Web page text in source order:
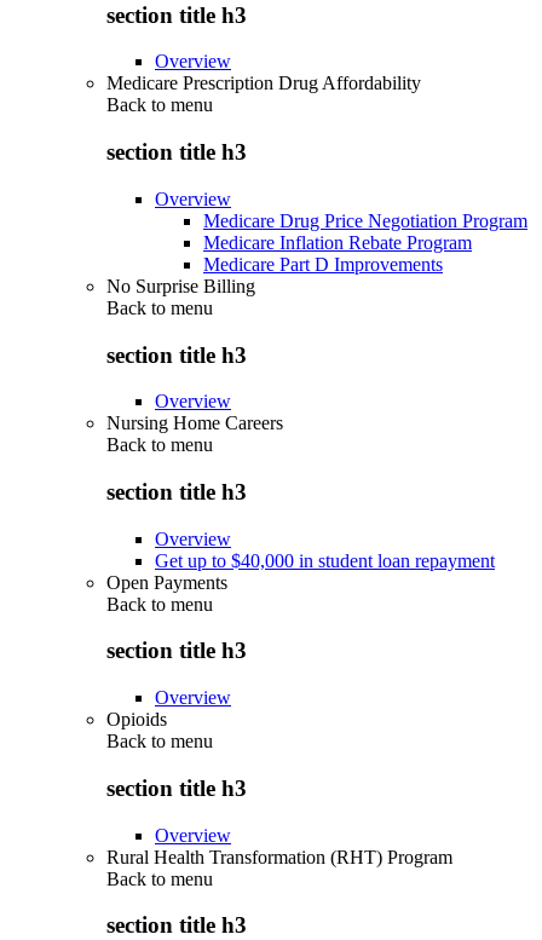
section title h3
Overview
Medicare Prescription Drug Affordability
Back to menu
section title h3
Overview
Medicare Drug Price Negotiation Program
Medicare Inflation Rebate Program
Medicare Part D Improvements
No Surprise Billing
Back to menu
section title h3
Overview
Nursing Home Careers
Back to menu
section title h3
Overview
Get up to $40,000 in student loan repayment
Open Payments
Back to menu
section title h3
Overview
Opioids
Back to menu
section title h3
Overview
Rural Health Transformation (RHT) Program
Back to menu
section title h3